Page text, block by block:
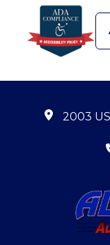
2003